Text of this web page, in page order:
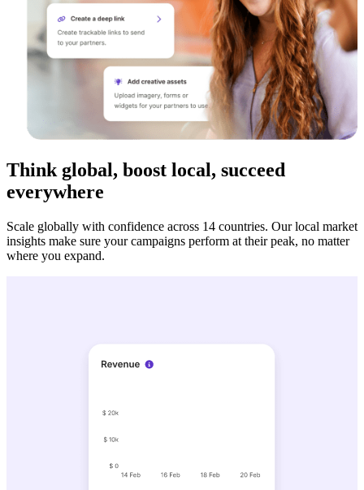
Think global, boost local, succeed
everywhere
Scale globally with confidence across 14 countries. Our local market
insights make sure your campaigns perform at their peak, no matter
where you expand.